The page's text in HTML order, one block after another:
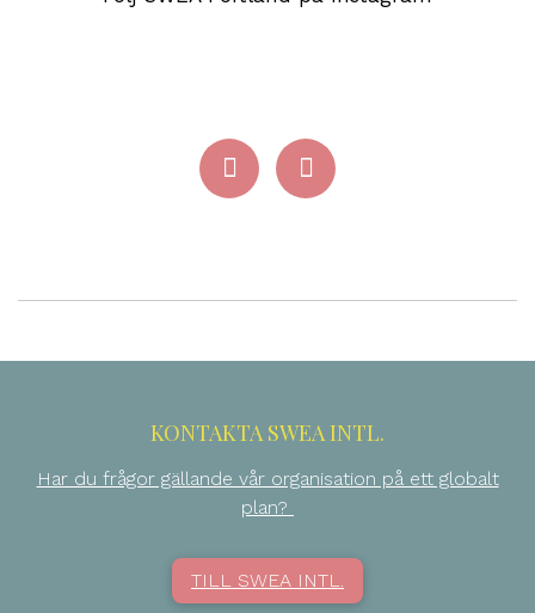
KONTAKTA SWEA INTL.
Har du frågor gällande vår organisation på ett globalt
plan?
TILL SWEA INTL.